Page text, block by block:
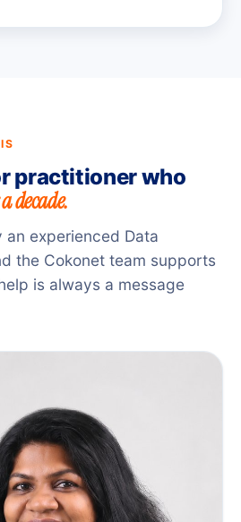
practitioner who
decade.
experienced Data
the Cokonet team supports
is always a message